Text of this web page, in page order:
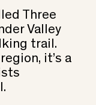
Three
Valley
trail.
it’s a